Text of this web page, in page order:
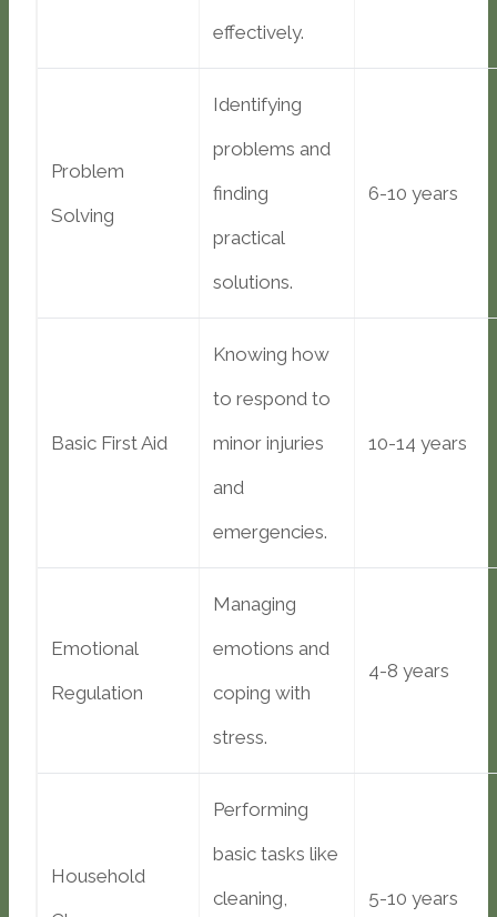
effectively.
Problem
Solving
Identifying
problems and
finding
practical
solutions.
6-10 years
Basic First Aid
Knowing how
to respond to
minor injuries
and
emergencies.
10-14 years
Emotional
Regulation
Managing
emotions and
coping with
stress.
4-8 years
Household
Performing
basic tasks like
cleaning,
5-10 years